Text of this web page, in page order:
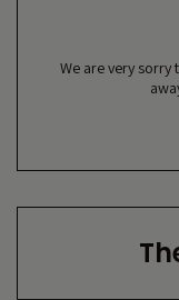
We are very sorry